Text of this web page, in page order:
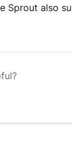
Sprout also